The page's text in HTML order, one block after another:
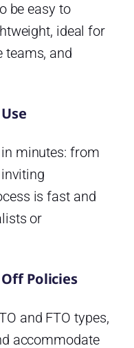
be easy to
ideal for
teams, and
minutes: from
is fast and
or
Policies
and FTO types,
accommodate